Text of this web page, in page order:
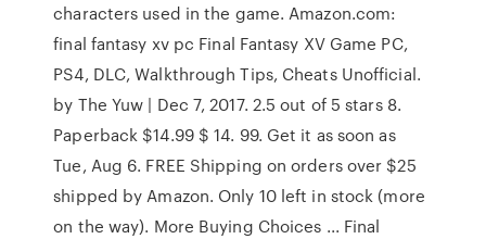
characters used in the game. Amazon.com:
final fantasy xv pc Final Fantasy XV Game PC,
PS4, DLC, Walkthrough Tips, Cheats Unofficial.
by The Yuw | Dec 7, 2017. 2.5 out of 5 stars 8.
Paperback $14.99 $ 14. 99. Get it as soon as
Tue, Aug 6. FREE Shipping on orders over $25
shipped by Amazon. Only 10 left in stock (more
on the way). More Buying Choices ... Final